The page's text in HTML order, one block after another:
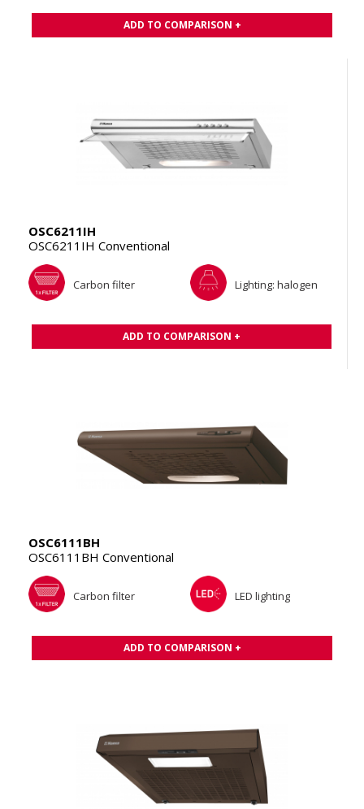
ADD TO COMPARISON +
OSC6211IH
OSC6211IH Conventional
Carbon filter Lighting: halogen
ADD TO COMPARISON +
OSC6111BH
OSC6111BH Conventional
Carbon filter LED lighting
ADD TO COMPARISON +